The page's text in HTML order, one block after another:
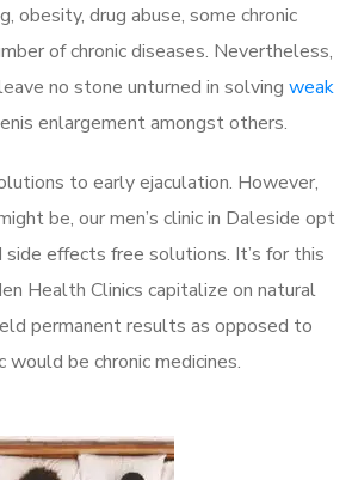
obesity, drug abuse, some chronic
of chronic diseases. Nevertheless,
no stone unturned in solving weak
enlargement amongst others.
to early ejaculation. However,
be, our men’s clinic in Daleside opt
side effects free solutions. It’s for this
Health Clinics capitalize on natural
permanent results as opposed to
would be chronic medicines.